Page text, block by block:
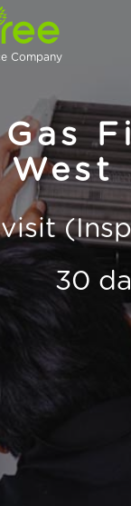
Company
West
visit
30